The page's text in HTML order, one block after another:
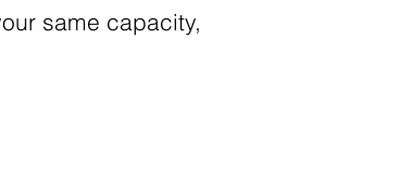
same capacity,